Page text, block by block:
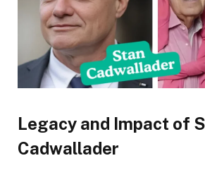
Legacy and Impact of
Cadwallader